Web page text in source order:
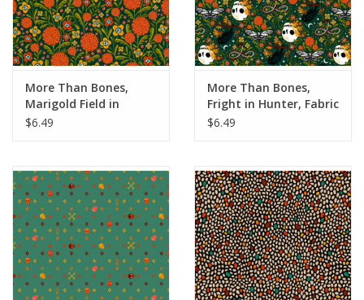
More Than Bones,
Marigold Field in
Hunter, Fabric Half-
$6.49
More Than Bones,
Fright in Hunter, Fabric
Half-Yards
$6.49